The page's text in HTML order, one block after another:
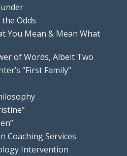
Odds
You Mean & Mean What
of Words, Albeit Two
“First Family”
Coaching Services
Intervention